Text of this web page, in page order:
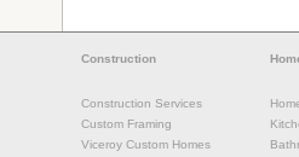
Construction
Construction Services
Custom Framing
Viceroy Custom Homes